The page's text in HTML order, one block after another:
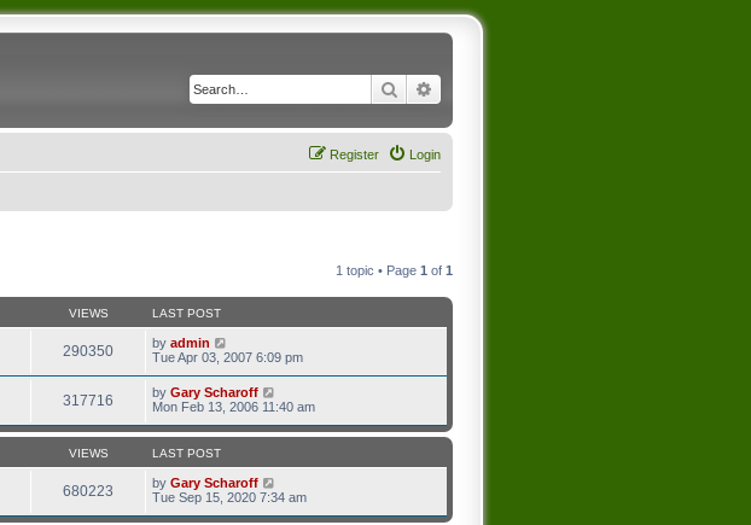
Search
Login
Register
1 topic • Page 1 of 1
VIEWS LAST POST
290350 by admin
Tue Apr 03, 2007 6:09 pm
317716 by Gary Scharoff
Mon Feb 13, 2006 11:40 am
VIEWS LAST POST
680223 by Gary Scharoff
Tue Sep 15, 2020 7:34 am